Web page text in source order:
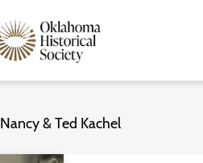
Nancy & Ted Kachel